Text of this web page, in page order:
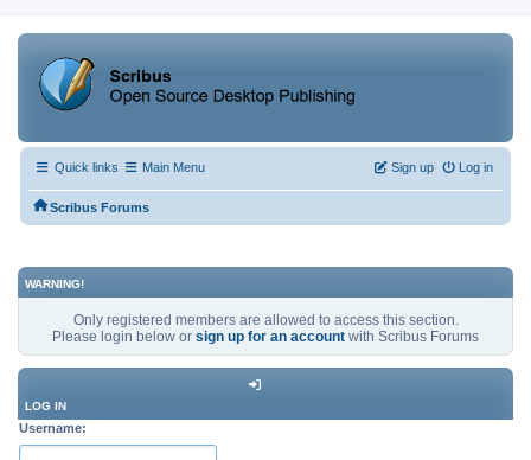
Quick links Main Menu Log in
Sign up
Scribus Forums
WARNING!
Only registered members are allowed to access this section.
Please login below or sign up for an account with Scribus Forums
LOG IN
Username: